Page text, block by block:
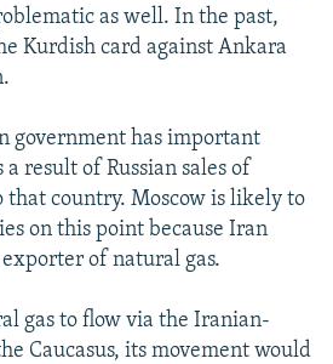
as well. In the past,
Kurdish card against Ankara
government has important
result of Russian sales of
country. Moscow is likely to
on this point because Iran
of natural gas.
gas to flow via the Iranian-
Caucasus, its movement would